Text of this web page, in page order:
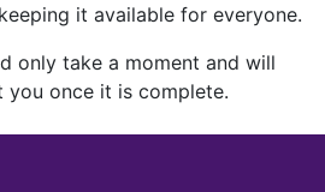
it available for everyone.
only take a moment and will
once it is complete.